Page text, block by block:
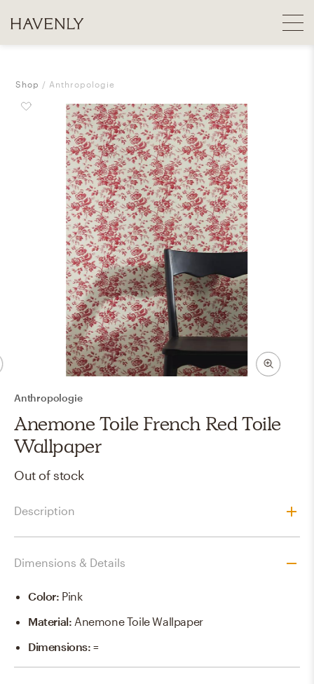
Shop Anthropologie
Anthropologie
Anemone Toile French Red Toile
Wallpaper
Out of stock
Description
Dimensions & Details
Color: Pink
Material: Anemone Toile Wallpaper
Dimensions:=